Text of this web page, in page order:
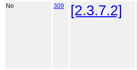
No 309 [2.3.7.2]